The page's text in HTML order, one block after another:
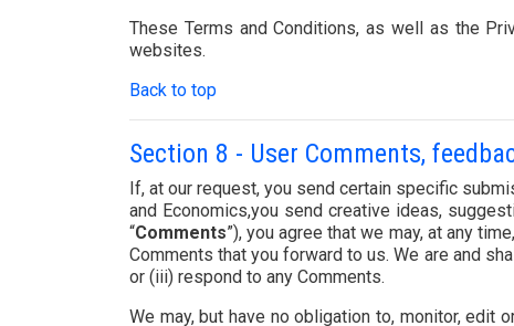
These Terms and Conditions, as well as the
websites.
Back to top
Section 8 - User Comments,
If, at our request, you send certain specific
and Economics,you send creative ideas,
“Comments”), you agree that we may, at any
Comments that you forward to us. We are and
or (iii) respond to any Comments.
We may, but have no obligation to, monitor,